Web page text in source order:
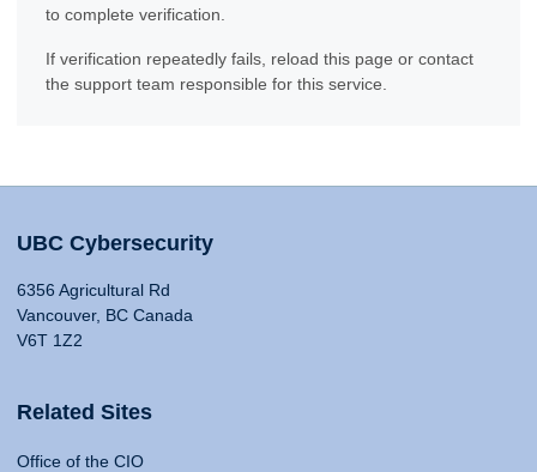
to complete verification.
If verification repeatedly fails, reload this page or contact
the support team responsible for this service.
UBC Cybersecurity
6356 Agricultural Rd
Vancouver, BC Canada
V6T 1Z2
Related Sites
Office of the CIO